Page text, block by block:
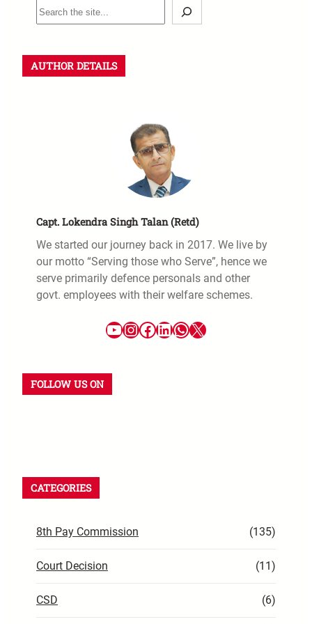
AUTHOR DETAILS
Capt. Lokendra Singh Talan (Retd)
We started our journey back in 2017. We live by
our motto “Serving those who Serve”, hence we
serve primarily defence personals and other
govt. employees with their welfare schemes.
FOLLOW US ON
CATEGORIES
8th Pay Commission (135)
Court Decision (11)
CSD (6)